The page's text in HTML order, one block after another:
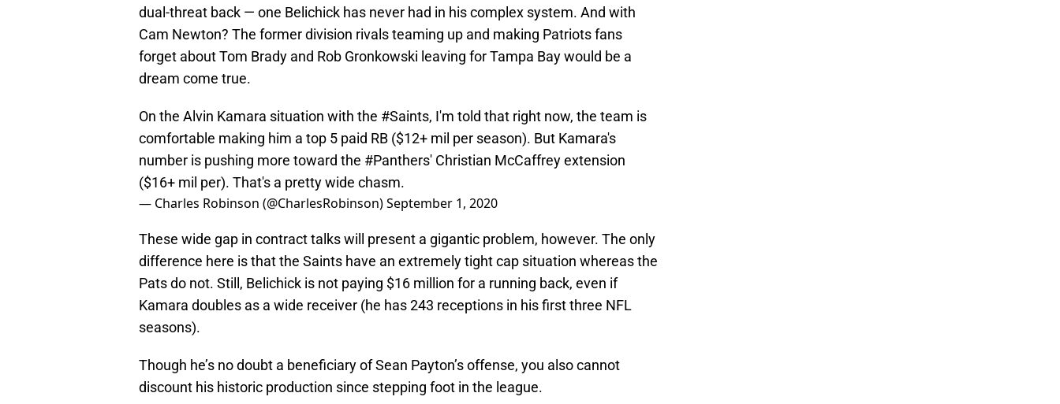
dual-threat back — one Belichick has never had in his complex system. And with
Cam Newton? The former division rivals teaming up and making Patriots fans
forget about Tom Brady and Rob Gronkowski leaving for Tampa Bay would be a
dream come true.
On the Alvin Kamara situation with the #Saints, I'm told that right now, the team is
comfortable making him a top 5 paid RB ($12+ mil per season). But Kamara's
number is pushing more toward the #Panthers' Christian McCaffrey extension
($16+ mil per). That's a pretty wide chasm.
— Charles Robinson (@CharlesRobinson)September 1, 2020
These wide gap in contract talks will present a gigantic problem, however. The only
difference here is that the Saints have an extremely tight cap situation whereas the
Pats do not. Still, Belichick is not paying $16 million for a running back, even if
Kamara doubles as a wide receiver (he has 243 receptions in his first three NFL
seasons).
Though he’s no doubt a beneficiary of Sean Payton’s offense, you also cannot
discount his historic production since stepping foot in the league.